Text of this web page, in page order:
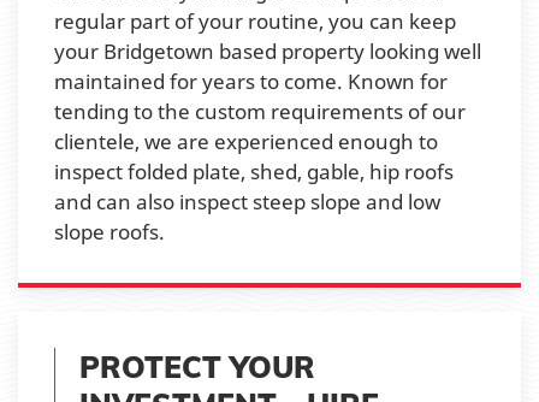
regular part of your routine, you can keep
your Bridgetown based property looking well
maintained for years to come. Known for
tending to the custom requirements of our
clientele, we are experienced enough to
inspect folded plate, shed, gable, hip roofs
and can also inspect steep slope and low
slope roofs.
PROTECT YOUR